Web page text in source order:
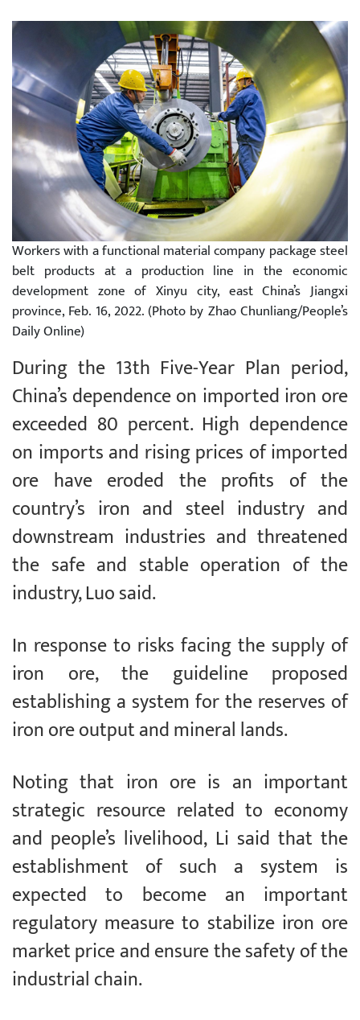
Workers with a functional material company package steel
belt products at a production line in the economic
development zone of Xinyu city, east China’s Jiangxi
province, Feb. 16, 2022. (Photo by Zhao Chunliang/People’s
Daily Online)
During the 13th Five-Year Plan period,
China’s dependence on imported iron ore
exceeded 80 percent. High dependence
on imports and rising prices of imported
ore have eroded the profits of the
country’s iron and steel industry and
downstream industries and threatened
the safe and stable operation of the
industry, Luo said.
In response to risks facing the supply of
iron ore, the guideline proposed
establishing a system for the reserves of
iron ore output and mineral lands.
Noting that iron ore is an important
strategic resource related to economy
and people’s livelihood, Li said that the
establishment of such a system is
expected to become an important
regulatory measure to stabilize iron ore
market price and ensure the safety of the
industrial chain.